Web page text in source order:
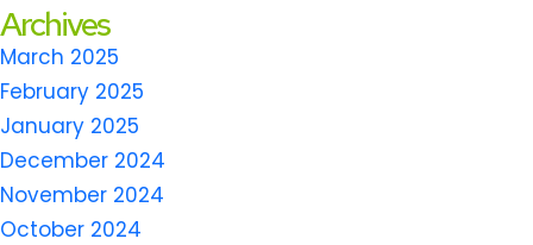
Archives
March 2025
February 2025
January 2025
December 2024
November 2024
October 2024